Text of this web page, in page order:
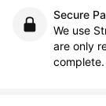
Secure
We use
are only
complete.